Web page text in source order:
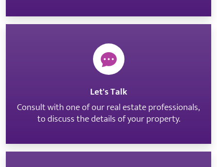
Let's Talk
Consult with one of our real estate professionals,
to discuss the details of your property.